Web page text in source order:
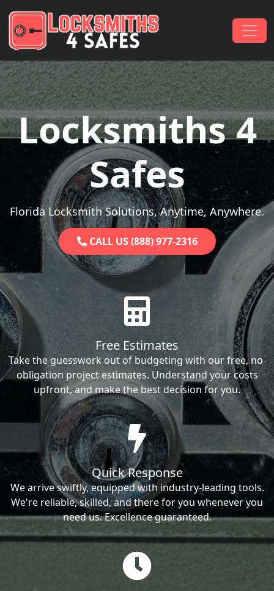
Main Navigation
Locksmiths 4
Safes
Florida Locksmith Solutions, Anytime, Anywhere.
CALL US (888) 977-2316
Free Estimates
Take the guesswork out of budgeting with our free, no-
obligation project estimates. Understand your costs
upfront, and make the best decision for you.
Quick Response
We arrive swiftly, equipped with industry-leading tools.
We're reliable, skilled, and there for you whenever you
need us. Excellence guaranteed.